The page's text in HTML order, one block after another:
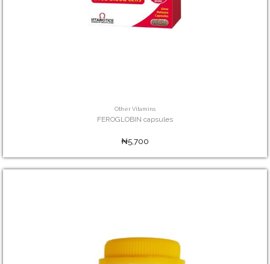
Other Vitamins
FEROGLOBIN capsules
₦5,700